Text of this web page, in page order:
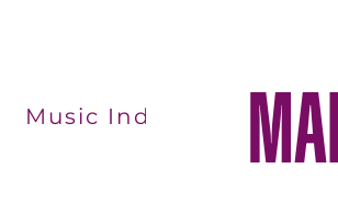
Music Industry Studies